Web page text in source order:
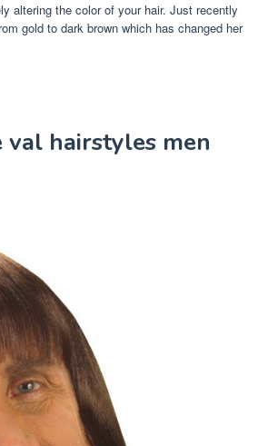
altering the color of your hair. Just recently
gold to dark brown which has changed her
val hairstyles men